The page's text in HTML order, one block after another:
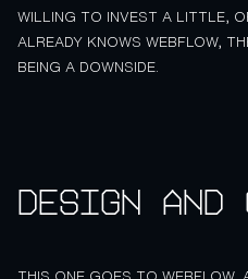
WILLING TO INVEST A LITTLE,
ALREADY KNOWS WEBFLOW,
BEING A DOWNSIDE.
Design and